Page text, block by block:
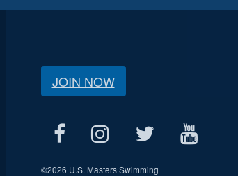
JOIN NOW
©2026 U.S. Masters Swimming